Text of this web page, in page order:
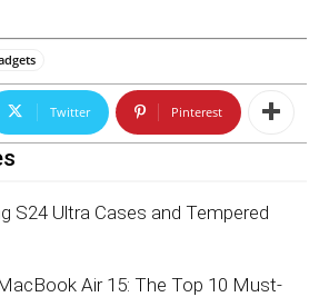
Twitter Pinterest
S24 Ultra Cases and Tempered
Air 15: The Top 10 Must-